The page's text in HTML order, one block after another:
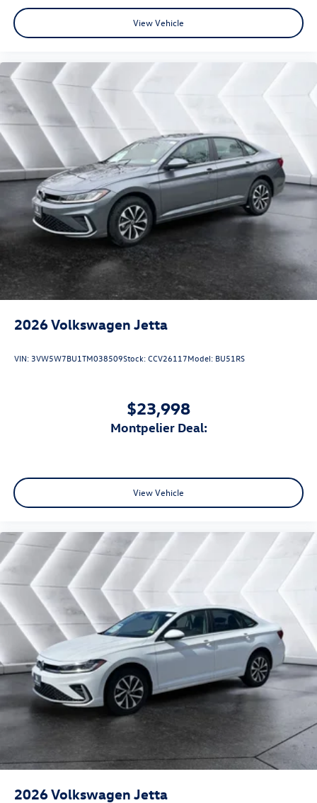
View Vehicle
2026Volkswagen Jetta
VIN:3VW5W7BU1TM038509Stock:CCV26117Model: BU51RS
$23,998
Montpelier Deal:
View Vehicle
2026Volkswagen Jetta